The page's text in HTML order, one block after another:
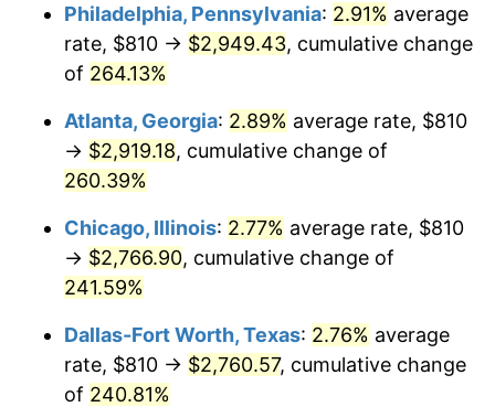
2016 $2,138.68 1.26%
2017 $2,184.24
$2,238.68 2.49%
2019 $2,278.14
2020 $2,306.24 1.23%
2021 $2,414.59
2022 $2,607.82 8.00%
$2,715.17
Philadelphia, Pennsylvania: 2.91% average
rate, $810 → $2,949.43, cumulative change
of 264.13%
Atlanta, Georgia: 2.89% average rate, $810
→ $2,919.18, cumulative change of
260.39%
Chicago, Illinois: 2.77% average rate, $810
→ $2,766.90, cumulative change of
241.59%
Dallas-Fort Worth, Texas: 2.76% average
rate, $810 → $2,760.57, cumulative change
of 240.81%